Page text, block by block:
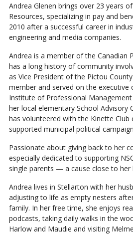
Andrea Glenen brings over 23 years
Resources, specializing in pay and
2010 after a successful career in
engineering and media companies.
Andrea is a member of the Canadian
has a long history of community
as Vice President of the Pictou
member and served on the
Institute of Professional
her local elementary School Advisory
has volunteered with the Kinette Club
supported municipal political
Passionate about giving back to her
especially dedicated to supporting
single parents — a cause close to her
Andrea lives in Stellarton with her
adjusting to life as empty nesters
family. In her free time, she enjoys
podcasts, taking daily walks in the
Harlow and Maudie and visiting